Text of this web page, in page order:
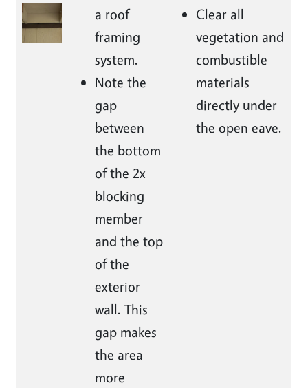
Image
a roof
framing
system.
Note the
gap
between
the bottom
of the 2x
blocking
member
and the top
of the
exterior
wall. This
gap makes
the area
more
Clear all
vegetation and
combustible
materials
directly under
the open eave.